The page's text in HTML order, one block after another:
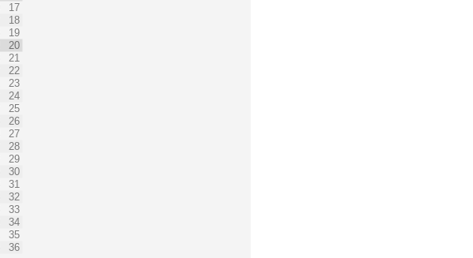
17
18
19
20
21
22
23
24
25
26
27
28
29
30
31
32
33
34
35
36